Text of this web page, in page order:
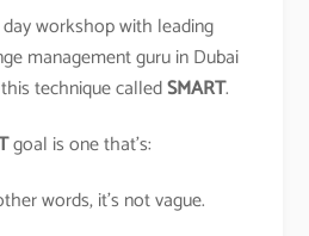
workshop with leading
management guru in Dubai
technique calledSMART.
goal is one that’s:
words, it’s not vague.